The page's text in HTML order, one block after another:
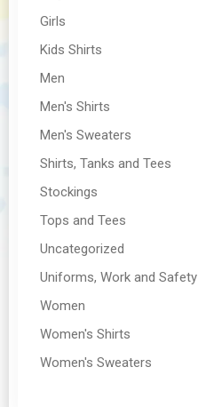
Girls
Kids Shirts
Men
Men's Shirts
Men's Sweaters
Shirts, Tanks and Tees
Stockings
Tops and Tees
Uncategorized
Uniforms, Work and Safety
Women
Women's Shirts
Women's Sweaters